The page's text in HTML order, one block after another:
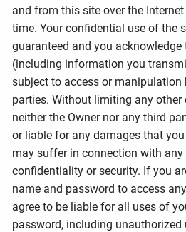
and from this site over the
time. Your confidential use of the
guaranteed and you
(including information you
subject to access or manipulation
parties. Without limiting any other
neither the Owner nor any third
or liable for any damages that
may suffer in connection with
confidentiality or security. If you
name and password to access
agree to be liable for all uses of
password, including